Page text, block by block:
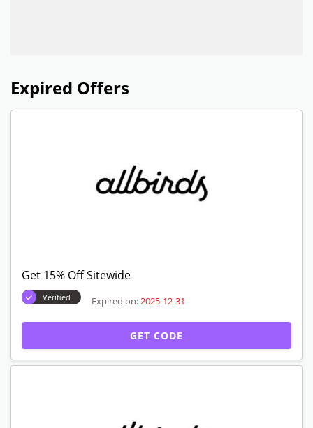
Expired Offers
Get 15% Off Sitewide
Verified Expired on: 2025-12-31
GET CODE